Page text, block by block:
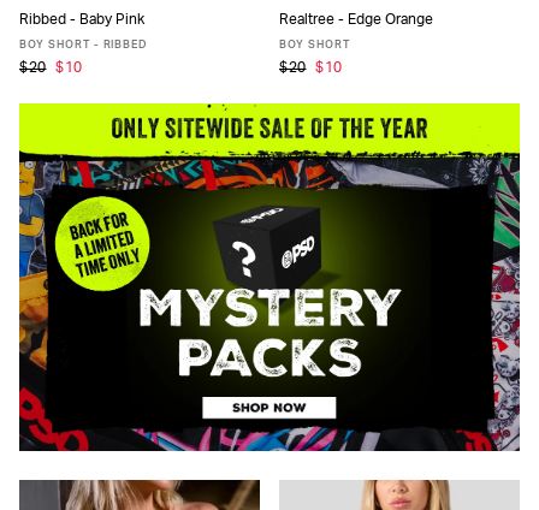
XS S M
Ribbed - Baby Pink
BOY SHORT - RIBBED
$20 $10
XS
Realtree - Edge Orange
BOY SHORT
$20 $10